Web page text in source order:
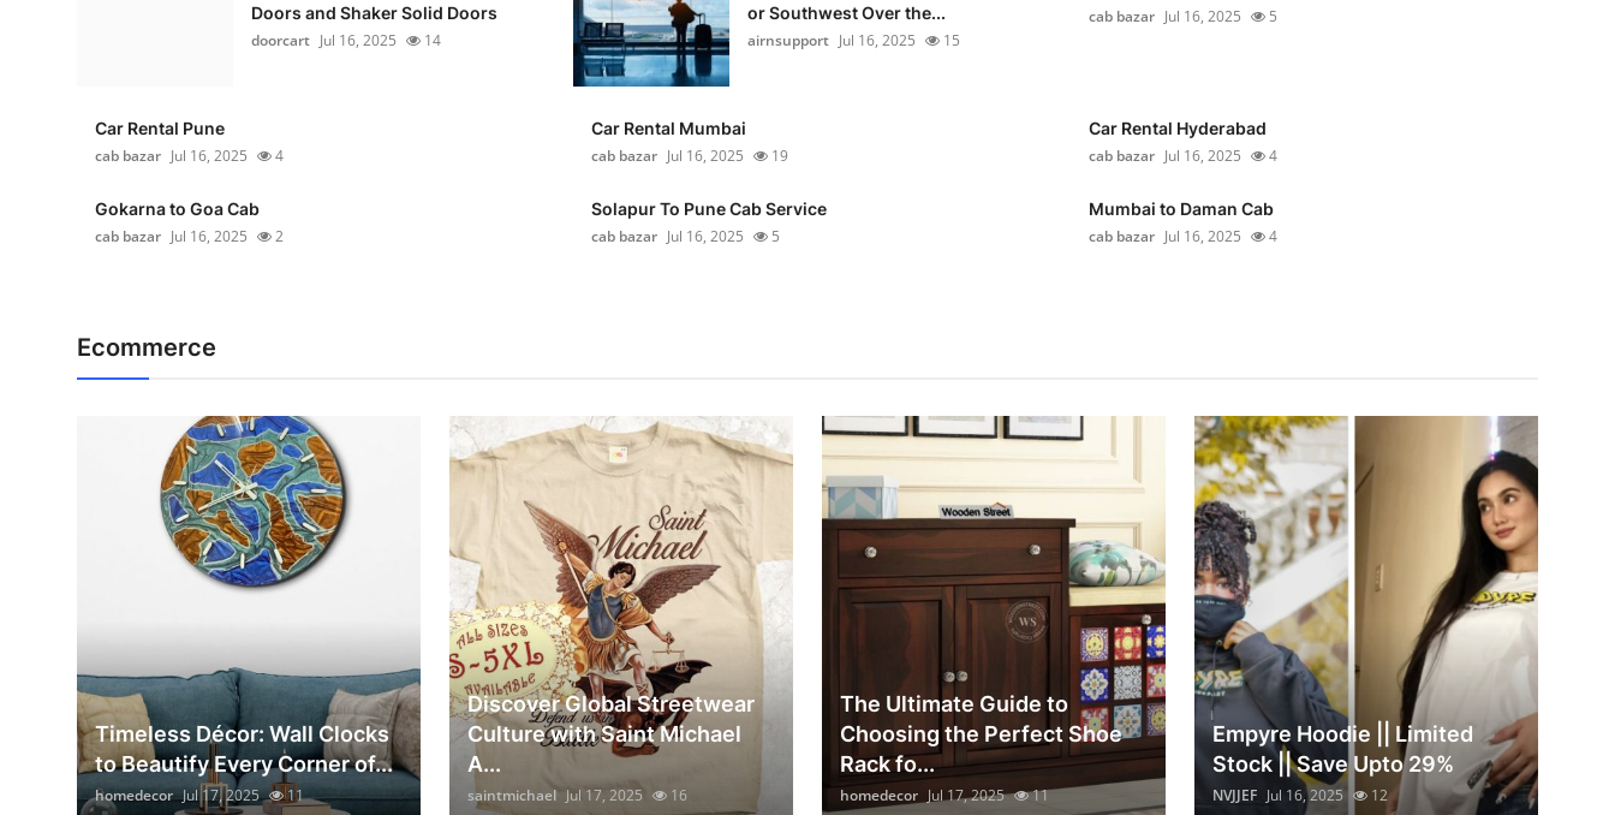
Doors and Shaker Solid Doors
doorcart Jul 16, 2025 14
or Southwest Over the...
airnsupport Jul 16, 2025 15
cab bazar Jul 16, 2025 5
Car Rental Pune
cab bazar Jul 16, 2025 4
Car Rental Mumbai
cab bazar Jul 16, 2025 19
Car Rental Hyderabad
cab bazar Jul 16, 2025 4
Gokarna to Goa Cab
cab bazar Jul 16, 2025 2
Solapur To Pune Cab Service
cab bazar Jul 16, 2025 5
Mumbai to Daman Cab
cab bazar Jul 16, 2025 4
Ecommerce
Timeless Décor: Wall Clocks
to Beautify Every Corner of...
homedecor Jul 17, 2025 11
Discover Global Streetwear
Culture with Saint Michael
A...
saintmichael Jul 17, 2025 16
The Ultimate Guide to
Choosing the Perfect Shoe
Rack fo...
homedecor Jul 17, 2025 11
Empyre Hoodie || Limited
Stock || Save Upto 29%
NVJJEF Jul 16, 2025 12